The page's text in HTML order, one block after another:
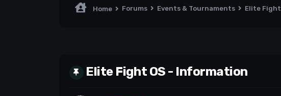
Home Forums Events & Tournaments Elite Fight
Elite Fight OS - Information